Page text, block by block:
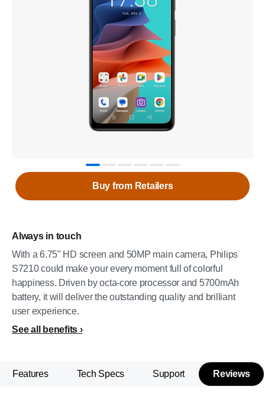
Always in touch
With a 6.75" HD screen and 50MP main camera, Philips
S7210 could make your every moment full of colorful
happiness. Driven by octa-core processor and 5700mAh
battery, it will deliver the outstanding quality and brilliant
user experience.
See all benefits
Buy from Retailers
Features Tech Specs Support Reviews